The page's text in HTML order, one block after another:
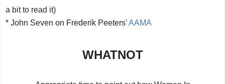
a bit to read it)
* John Seven on Frederik Peeters'AAMA
WHATNOT